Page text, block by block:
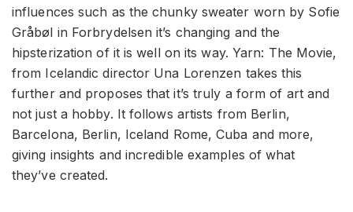
influences such as the chunky sweater worn by Sofie
Gråbøl in Forbrydelsen it’s changing and the
hipsterization of it is well on its way. Yarn: The Movie,
from Icelandic director Una Lorenzen takes this
further and proposes that it’s truly a form of art and
not just a hobby. It follows artists from Berlin,
Barcelona, Berlin, Iceland Rome, Cuba and more,
giving insights and incredible examples of what
they’ve created.